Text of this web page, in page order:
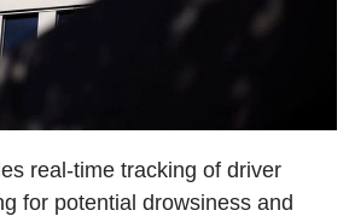
real-time tracking of driver
for potential drowsiness and